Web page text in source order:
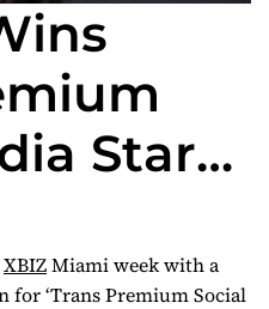
Star
at XBIZ
XBIZMiami week with a
for ‘Trans Premium Social